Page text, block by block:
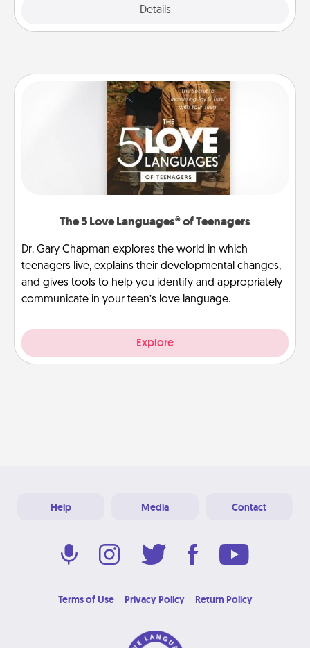
Details
The 5 Love Languages® of Teenagers
Dr. Gary Chapman explores the world in which
teenagers live, explains their developmental changes,
and gives tools to help you identify and appropriately
communicate in your teen’s love language.
Explore
Help Media Contact
Terms of Use Privacy Policy Return Policy